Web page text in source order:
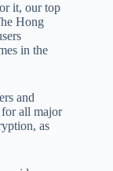
it, our top
Hong
in the
and
for all major
as